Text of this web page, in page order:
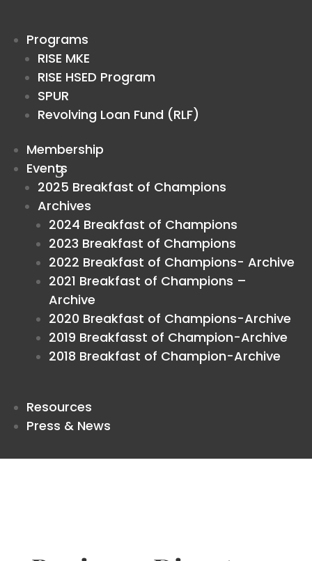
Programs
RISE MKE
RISE HSED Program
SPUR
Revolving Loan Fund (RLF)
Membership
Events
2025 Breakfast of Champions
Archives
2024 Breakfast of Champions
2023 Breakfast of Champions
2022 Breakfast of Champions- Archive
2021 Breakfast of Champions –
Archive
2020 Breakfast of Champions-Archive
2019 Breakfasst of Champion-Archive
2018 Breakfast of Champion-Archive
Resources
Press & News